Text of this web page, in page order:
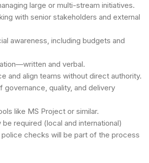
large or multi-stream initiatives.
with senior stakeholders and external
awareness, including budgets and
and verbal.
and align teams without direct authority.
governance, quality, and delivery
like MS Project or similar.
be required (local and international)
police checks will be part of the process